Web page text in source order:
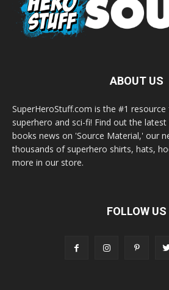
ABOUT US
SuperHeroStuff.com is the #1
superhero and sci-fi! Find out the
books news on 'Source Material,' our
thousands of superhero shirts, hats,
more in our store.
FOLLOW US